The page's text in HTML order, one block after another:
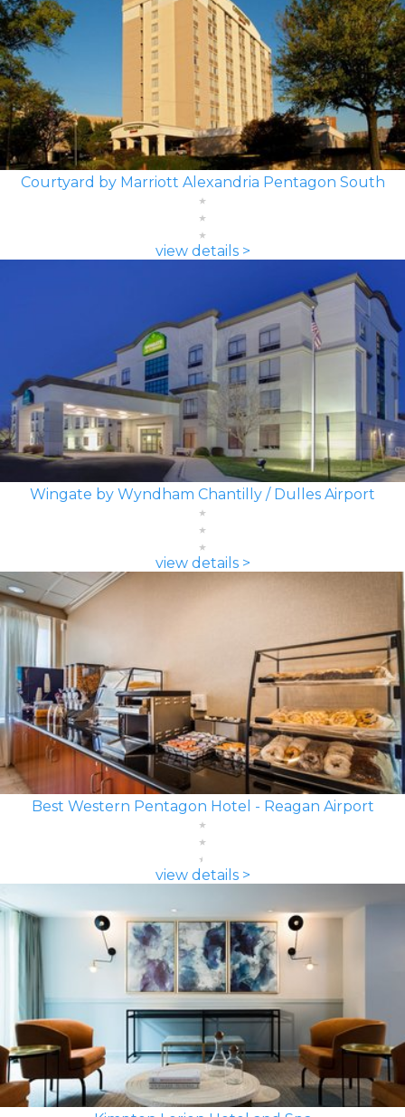
Courtyard by Marriott Alexandria Pentagon South
view details >
Wingate by Wyndham Chantilly / Dulles Airport
view details >
Best Western Pentagon Hotel - Reagan Airport
view details >